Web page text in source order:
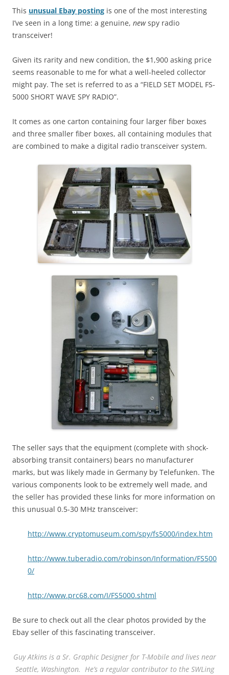
This unusual Ebay posting is one of the most interesting
I’ve seen in a long time: a genuine, newspy radio
transceiver!
Given its rarity and new condition, the $1,900 asking price
seems reasonable to me for what a well-heeled collector
might pay. The set is referred to as a “FIELD SET MODEL FS-
5000 SHORT WAVE SPY RADIO”.
It comes as one carton containing four larger fiber boxes
and three smaller fiber boxes, all containing modules that
are combined to make a digital radio transceiver system.
The seller says that the equipment (complete with shock-
absorbing transit containers) bears no manufacturer
marks, but was likely made in Germany by Telefunken. The
various components look to be extremely well made, and
the seller has provided these links for more information on
this unusual 0.5-30 MHz transceiver:
http://www.cryptomuseum.com/spy/fs5000/index.htm
http://www.tuberadio.com/robinson/Information/FS500
0/
http://www.prc68.com/I/FS5000.shtml
Be sure to check out all the clear photos provided by the
Ebay seller of this fascinating transceiver.
Guy Atkins is a Sr. Graphic Designer for T-Mobile and lives near
Seattle, Washington. He’s a regular contributor to the SWLing